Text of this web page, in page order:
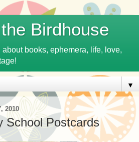
Birdhouse
books, ephemera, life, love,
▼
2010
School Postcards